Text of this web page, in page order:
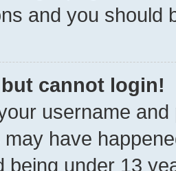
and you should
cannot login!
username
have
being under 13